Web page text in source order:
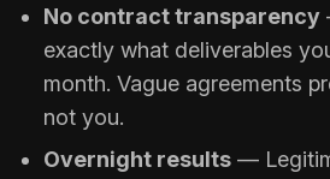
No contract transparency
exactly what deliverables
month. Vague agreements
not you.
Overnight results —